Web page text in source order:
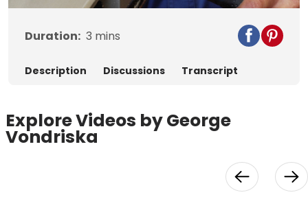
Video
Duration: 3 mins
Description Discussions Transcript
Explore Videos by George
Vondriska